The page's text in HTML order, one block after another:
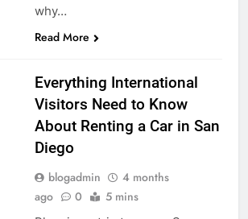
why…
Read More
Everything International
Visitors Need to Know
About Renting a Car in San
Diego
blogadmin
4 months
ago
0 5 mins